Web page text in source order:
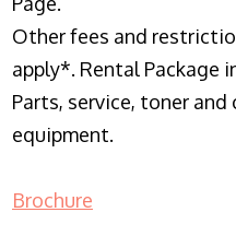
Other fees and
apply*. Rental Package
Parts, service, toner and
equipment.
Brochure